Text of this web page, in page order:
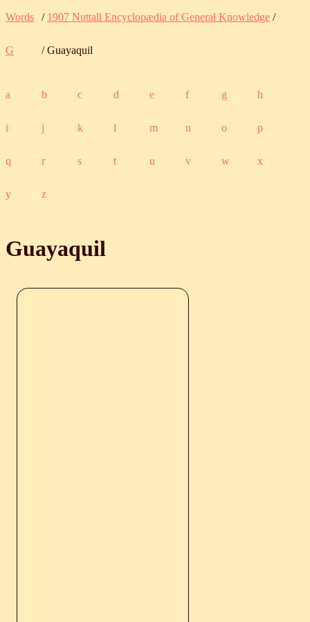
Words / 1907 Nuttall Encyclopædia of General Knowledge /
G / Guayaquil
a b c d e f g h
i j k l m n o p
q r s t u v w x
y z
Guayaquil